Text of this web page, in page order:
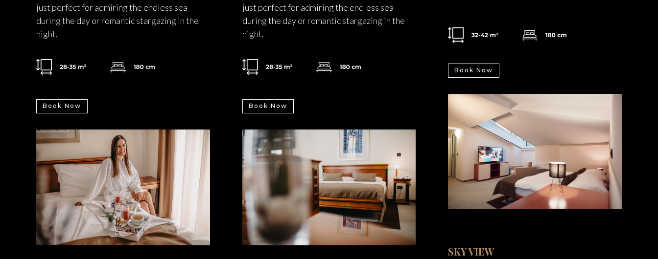
just perfect for admiring the endless sea
during the day or romantic stargazing in the
night.
Book Now
just perfect for admiring the endless sea
during the day or romantic stargazing in the
night.
Book Now
Book Now
SKY VIEW